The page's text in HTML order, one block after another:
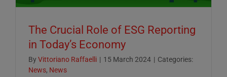
The Crucial Role of ESG Reporting
in Today’s Economy
By Vittoriano Raffaelli | 15 March 2024 | Categories:
News, News